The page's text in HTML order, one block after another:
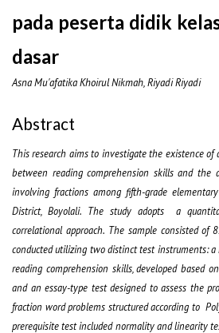
pada peserta didik
dasar
Asna Mu'afatika Khoirul Nikmah, Riyadi Riyadi
Abstract
This research aims to investigate the existence of
between reading comprehension skills and the
involving fractions among fifth-grade
District, Boyolali. The study adopts a
correlational approach. The sample consisted of
conducted utilizing two distinct test instruments:
reading comprehension skills, developed based
and an essay-type test designed to assess the
fraction word problems structured according to
prerequisite test included normality and linearity